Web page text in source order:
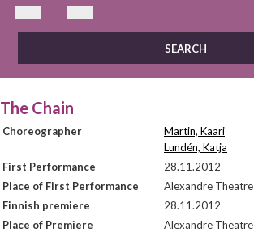
—
The Chain
Choreographer
Martin, Kaari
Lundén, Katja
First Performance
28.11.2012
Place of First Performance
Alexandre Theatre
Finnish premiere
28.11.2012
Place of Premiere
Alexandre Theatre